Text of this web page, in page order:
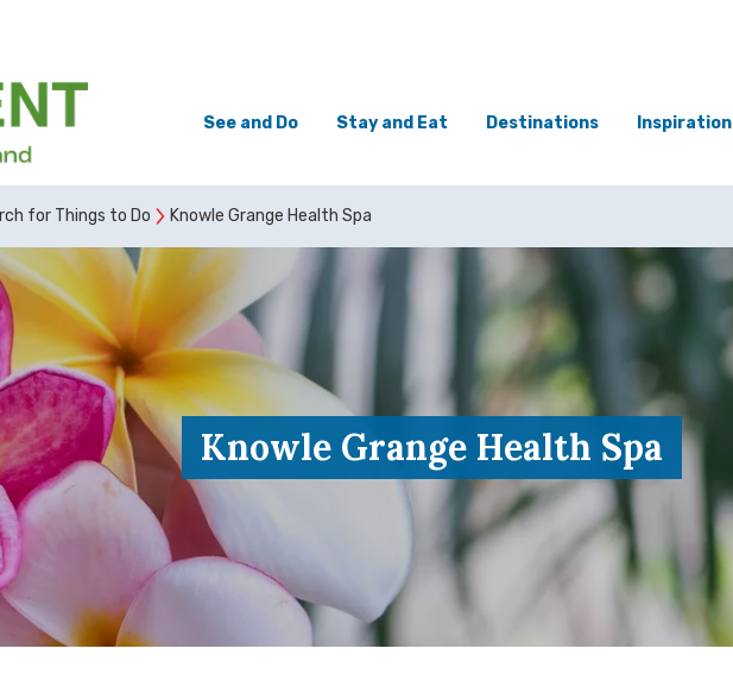
See and Do Stay and Eat Destinations Inspiration
for Things to Do Knowle Grange Health Spa
Knowle Grange Health Spa